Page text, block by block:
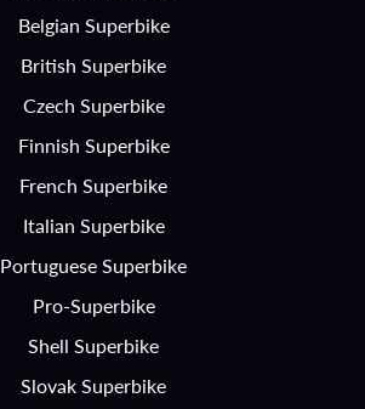
Belgian Superbike
British Superbike
Czech Superbike
Finnish Superbike
French Superbike
Italian Superbike
Portuguese Superbike
Pro-Superbike
Shell Superbike
Slovak Superbike